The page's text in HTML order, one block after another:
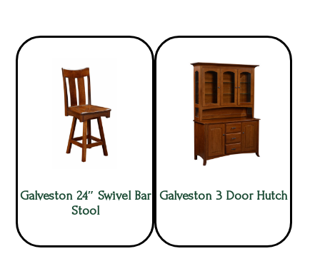
Galveston 24″ Swivel Bar
Stool
Galveston 3 Door Hutch